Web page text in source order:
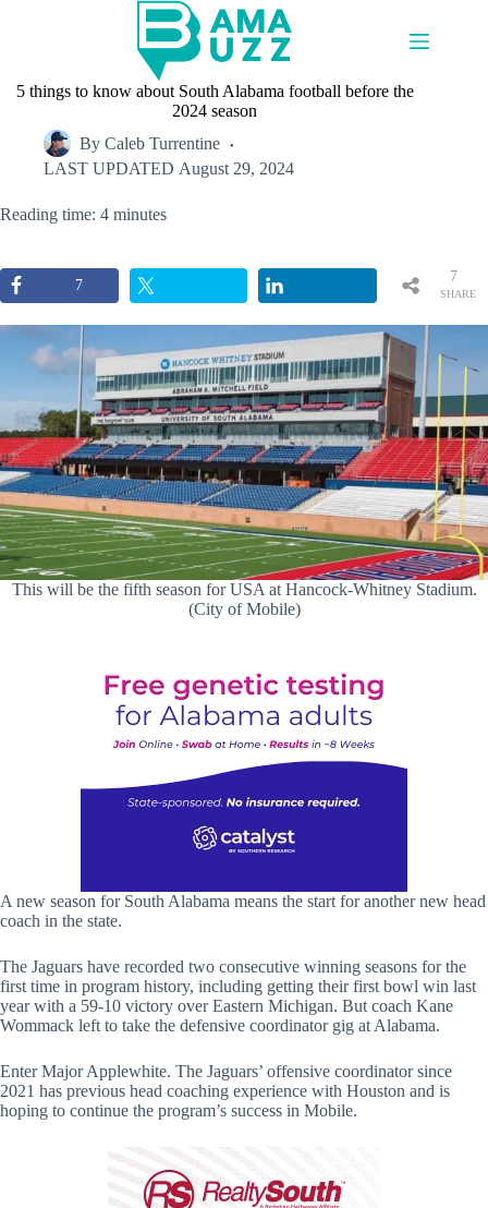
5 things to know about South Alabama football before the
2024 season
By Caleb Turrentine
LAST UPDATED August 29, 2024
Reading time: 4 minutes
7
SHARE
7
This will be the fifth season for USA at Hancock-Whitney Stadium.
(City of Mobile)
A new season for South Alabama means the start for another new head
coach in the state.
The Jaguars have recorded two consecutive winning seasons for the
first time in program history, including getting their first bowl win last
year with a 59-10 victory over Eastern Michigan. But coach Kane
Wommack left to take the defensive coordinator gig at Alabama.
Enter Major Applewhite. The Jaguars’ offensive coordinator since
2021 has previous head coaching experience with Houston and is
hoping to continue the program’s success in Mobile.